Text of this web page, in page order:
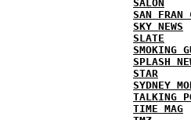
SALON
SAN FRAN
SKY NEWS
SLATE
SMOKING
SPLASH
STAR
SYDNEY
TALKING
TIME MAG